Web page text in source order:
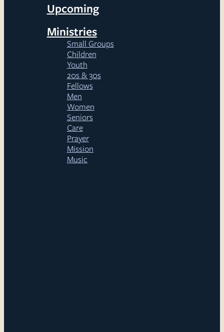
Upcoming
Ministries
Small Groups
Children
Youth
20s & 30s
Fellows
Men
Women
Seniors
Care
Prayer
Mission
Music